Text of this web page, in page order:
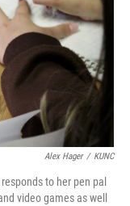
Alex Hager / KUNC
to her pen pal
video games as well